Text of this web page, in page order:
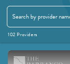
102 Providers